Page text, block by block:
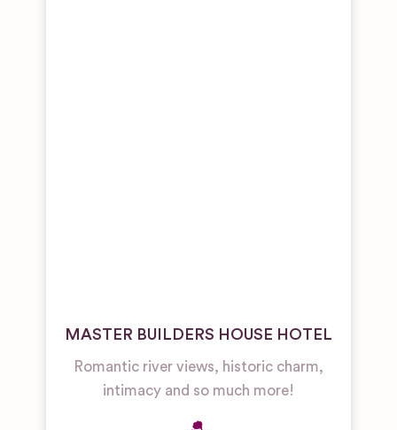
MASTER BUILDERS HOUSE HOTEL
Romantic river views, historic charm,
intimacy and so much more!